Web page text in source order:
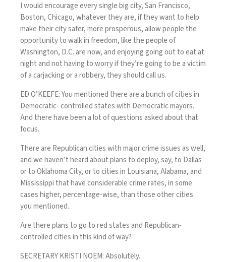
I would encourage every single big city, San Francisco,
Boston, Chicago, whatever they are, if they want to help
make their city safer, more prosperous, allow people the
opportunity to walk in freedom, like the people of
Washington, D.C. are now, and enjoying going out to eat at
night and not having to worry if they’re going to be a victim
of a carjacking or a robbery, they should call us.
ED O’KEEFE: You mentioned there are a bunch of cities in
Democratic- controlled states with Democratic mayors.
And there have been a lot of questions asked about that
focus.
There are Republican cities with major crime issues as well,
and we haven’t heard about plans to deploy, say, to Dallas
or to Oklahoma City, or to cities in Louisiana, Alabama, and
Mississippi that have considerable crime rates, in some
cases higher, percentage-wise, than those other cities
you mentioned.
Are there plans to go to red states and Republican-
controlled cities in this kind of way?
SECRETARY KRISTI NOEM: Absolutely.